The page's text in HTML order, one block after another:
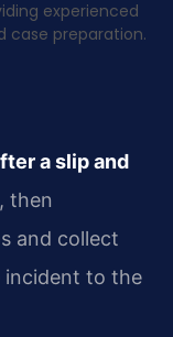
experienced
case preparation.
a slip and
then
and collect
to the